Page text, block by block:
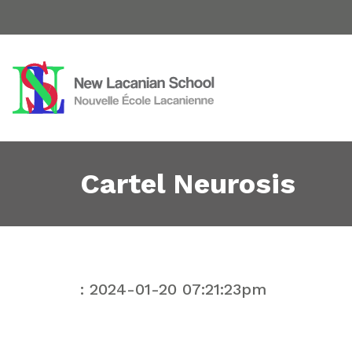
Cartel Neurosis
: 2024-01-20 07:21:23pm